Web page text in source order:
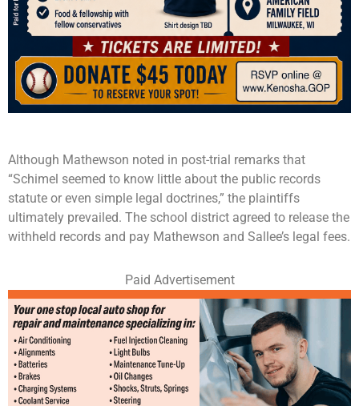
Although Mathewson noted in post-trial remarks that
“Schimel seemed to know little about the public records
statute or even simple legal doctrines,” the plaintiffs
ultimately prevailed. The school district agreed to release the
withheld records and pay Mathewson and Sallee’s legal fees.
Paid Advertisement